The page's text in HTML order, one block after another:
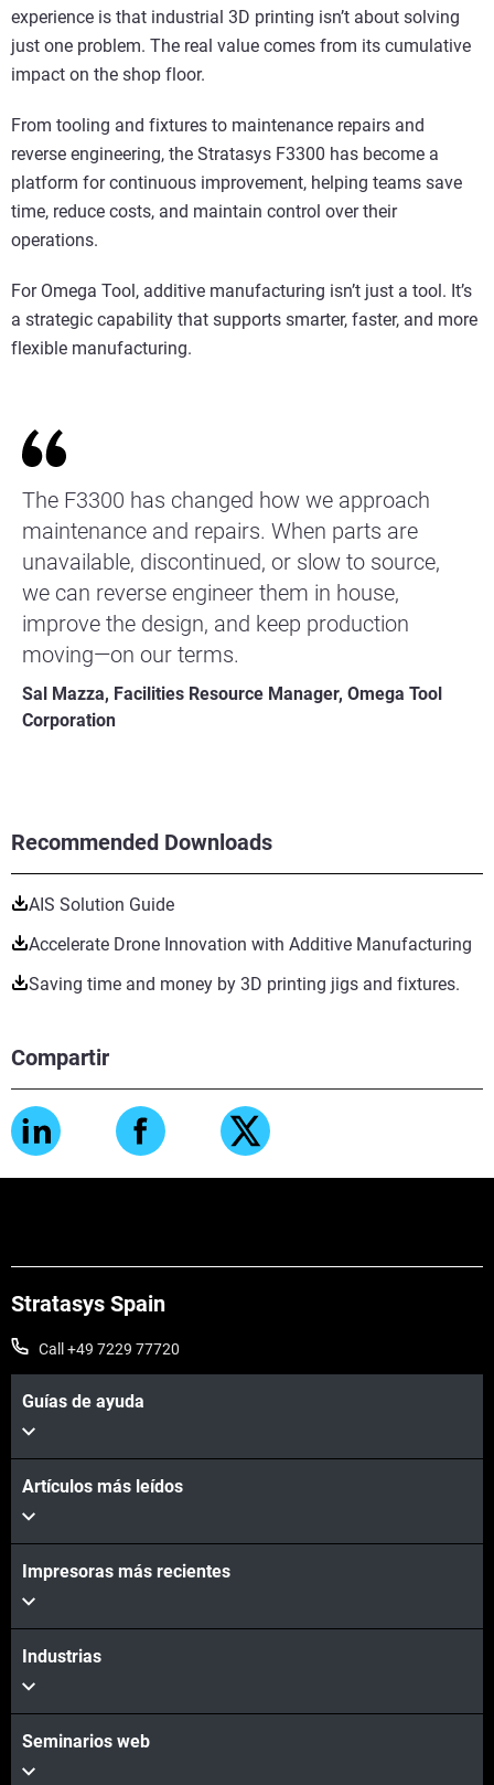
Recommended Downloads
AIS Solution Guide
Accelerate Drone Innovation with Additive Manufacturing
Saving time and money by 3D printing jigs and fixtures.
Compartir
experience is that industrial 3D printing isn’t about solving
just one problem. The real value comes from its cumulative
impact on the shop floor.
From tooling and fixtures to maintenance repairs and
reverse engineering, the Stratasys F3300 has become a
platform for continuous improvement, helping teams save
time, reduce costs, and maintain control over their
operations.
For Omega Tool, additive manufacturing isn’t just a tool. It’s
a strategic capability that supports smarter, faster, and more
flexible manufacturing.
The F3300 has changed how we approach
maintenance and repairs. When parts are
unavailable, discontinued, or slow to source,
we can reverse engineer them in house,
improve the design, and keep production
moving—on our terms.
Sal Mazza, Facilities Resource Manager, Omega Tool
Corporation
Stratasys Spain
Call +49 7229 77720
Guías de ayuda
Artículos más leídos
Impresoras más recientes
Industrias
Seminarios web